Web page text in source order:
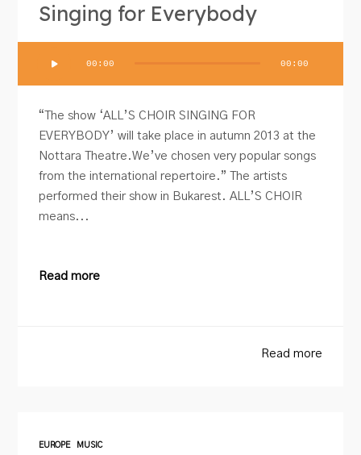
Singing for Everybody
00:00 00:00
“The show ‘ALL’S CHOIR SINGING FOR
EVERYBODY’ will take place in autumn 2013 at the
Nottara Theatre.We’ve chosen very popular songs
from the international repertoire.” The artists
performed their show in Bukarest. ALL’S CHOIR
means...
Read more
Read more
EUROPE MUSIC